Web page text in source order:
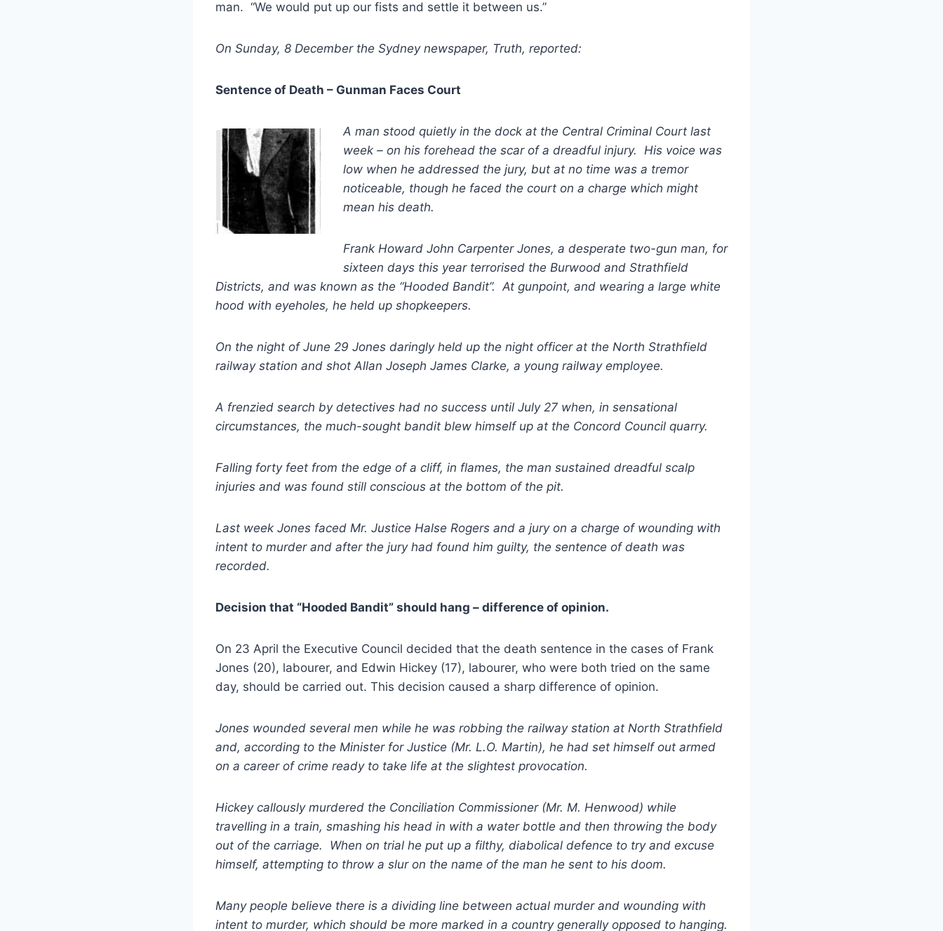
man. “We would put up our fists and settle it between us.”
On Sunday, 8 December the Sydney newspaper, Truth, reported:
Sentence of Death – Gunman Faces Court
A man stood quietly in the dock at the Central Criminal Court last
week – on his forehead the scar of a dreadful injury. His voice was
low when he addressed the jury, but at no time was a tremor
noticeable, though he faced the court on a charge which might
mean his death.
Frank Howard John Carpenter Jones, a desperate two-gun man, for
sixteen days this year terrorised the Burwood and Strathfield
Districts, and was known as the “Hooded Bandit”. At gunpoint, and wearing a large white
hood with eyeholes, he held up shopkeepers.
On the night of June 29 Jones daringly held up the night officer at the North Strathfield
railway station and shot Allan Joseph James Clarke, a young railway employee.
A frenzied search by detectives had no success until July 27 when, in sensational
circumstances, the much-sought bandit blew himself up at the Concord Council quarry.
Falling forty feet from the edge of a cliff, in flames, the man sustained dreadful scalp
injuries and was found still conscious at the bottom of the pit.
Last week Jones faced Mr. Justice Halse Rogers and a jury on a charge of wounding with
intent to murder and after the jury had found him guilty, the sentence of death was
recorded.
Decision that “Hooded Bandit” should hang – difference of opinion.
On 23 April the Executive Council decided that the death sentence in the cases of Frank
Jones (20), labourer, and Edwin Hickey (17), labourer, who were both tried on the same
day, should be carried out. This decision caused a sharp difference of opinion.
Jones wounded several men while he was robbing the railway station at North Strathfield
and, according to the Minister for Justice (Mr. L.O. Martin), he had set himself out armed
on a career of crime ready to take life at the slightest provocation.
Hickey callously murdered the Conciliation Commissioner (Mr. M. Henwood) while
travelling in a train, smashing his head in with a water bottle and then throwing the body
out of the carriage. When on trial he put up a filthy, diabolical defence to try and excuse
himself, attempting to throw a slur on the name of the man he sent to his doom.
Many people believe there is a dividing line between actual murder and wounding with
intent to murder, which should be more marked in a country generally opposed to hanging.